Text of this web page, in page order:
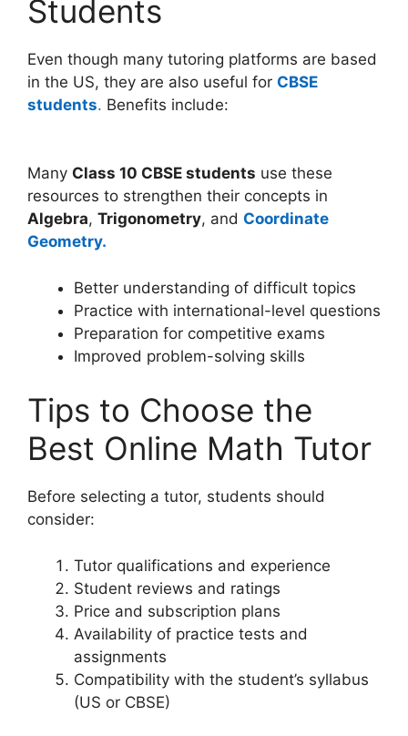
Students
Even though many tutoring platforms are based
in the US, they are also useful for CBSE
students. Benefits include:
Many Class 10 CBSE students use these
resources to strengthen their concepts in
Algebra, Trigonometry, and Coordinate
Geometry.
Better understanding of difficult topics
Practice with international-level questions
Preparation for competitive exams
Improved problem-solving skills
Tips to Choose the
Best Online Math Tutor
Before selecting a tutor, students should
consider:
Tutor qualifications and experience
Student reviews and ratings
Price and subscription plans
Availability of practice tests and
assignments
Compatibility with the student’s syllabus
(US or CBSE)